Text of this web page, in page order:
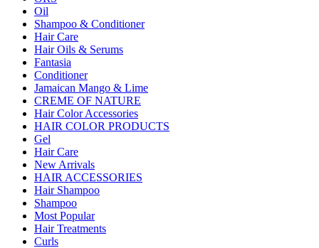
Oil
Shampoo & Conditioner
Hair Care
Hair Oils & Serums
Fantasia
Conditioner
Jamaican Mango & Lime
CREME OF NATURE
Hair Color Accessories
HAIR COLOR PRODUCTS
Gel
Hair Care
New Arrivals
HAIR ACCESSORIES
Hair Shampoo
Shampoo
Most Popular
Hair Treatments
Curls